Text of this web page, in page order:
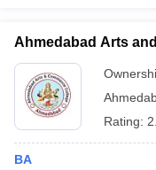
Ahmedabad Arts
Rating:
BA